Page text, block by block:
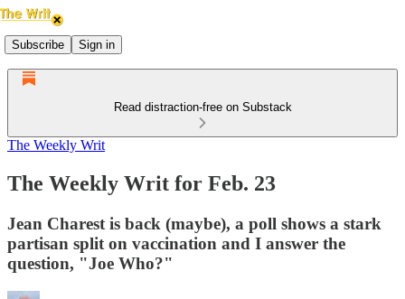
Subscribe Sign in
Read distraction-free on Substack
The Weekly Writ
The Weekly Writ for Feb. 23
Jean Charest is back (maybe), a poll shows a stark
partisan split on vaccination and I answer the
question, "Joe Who?"